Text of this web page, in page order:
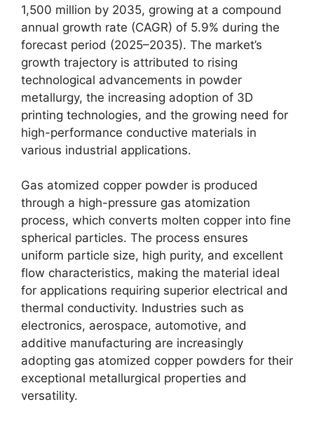
1,500 million by 2035, growing at a compound
annual growth rate (CAGR) of 5.9% during the
forecast period (2025–2035). The market’s
growth trajectory is attributed to rising
technological advancements in powder
metallurgy, the increasing adoption of 3D
printing technologies, and the growing need for
high-performance conductive materials in
various industrial applications.
Gas atomized copper powder is produced
through a high-pressure gas atomization
process, which converts molten copper into fine
spherical particles. The process ensures
uniform particle size, high purity, and excellent
flow characteristics, making the material ideal
for applications requiring superior electrical and
thermal conductivity. Industries such as
electronics, aerospace, automotive, and
additive manufacturing are increasingly
adopting gas atomized copper powders for their
exceptional metallurgical properties and
versatility.